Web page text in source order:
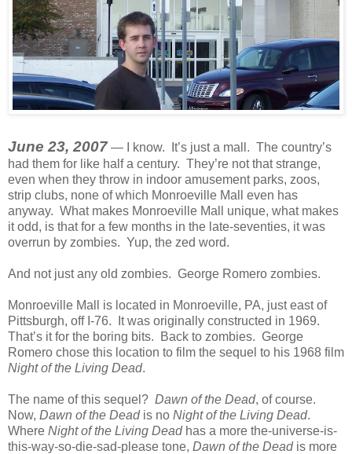
June 23, 2007 — I know. It’s just a mall. The country’s
had them for like half a century. They’re not that strange,
even when they throw in indoor amusement parks, zoos,
strip clubs, none of which Monroeville Mall even has
anyway. What makes Monroeville Mall unique, what makes
it odd, is that for a few months in the late-seventies, it was
overrun by zombies. Yup, the zed word.
And not just any old zombies. George Romero zombies.
Monroeville Mall is located in Monroeville, PA, just east of
Pittsburgh, off I-76. It was originally constructed in 1969.
That’s it for the boring bits. Back to zombies. George
Romero chose this location to film the sequel to his 1968 film
Night of the Living Dead.
The name of this sequel? Dawn of the Dead, of course.
Now, Dawn of the Deadis no Night of the Living Dead.
Where Night of the Living Deadhas a more the-universe-is-
this-way-so-die-sad-please tone, Dawn of the Deadis more